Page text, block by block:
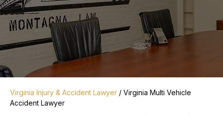
Virginia Injury & Accident Lawyer / Virginia Multi Vehicle
Accident Lawyer